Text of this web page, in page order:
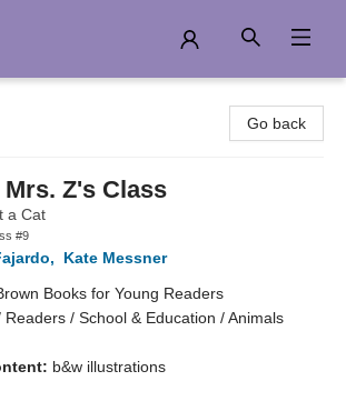
Go back
Z's Class
a Cat
#9
,
Kate Messner
Books for Young Readers
Readers / School & Education / Animals
b&w illustrations